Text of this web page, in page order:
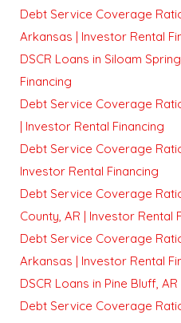
Debt Service Coverage
Arkansas | Investor Rental
DSCR Loans in Siloam
Financing
Debt Service Coverage
| Investor Rental Financing
Debt Service Coverage
Investor Rental Financing
Debt Service Coverage
County, AR | Investor Rental
Debt Service Coverage
Arkansas | Investor Rental
DSCR Loans in Pine Bluff,
Debt Service Coverage